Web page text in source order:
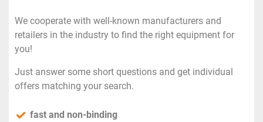
We cooperate with well-known manufacturers and
retailers in the industry to find the right equipment for
you!
Just answer some short questions and get individual
offers matching your search.
fast and non-binding